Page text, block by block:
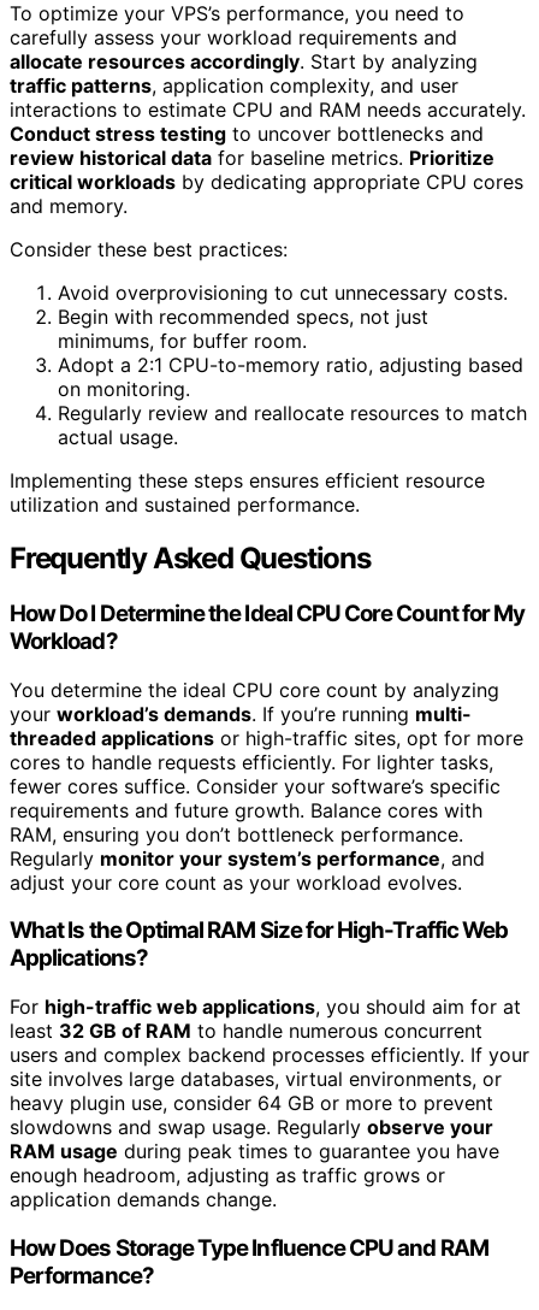
To optimize your VPS’s performance, you need to
carefully assess your workload requirements and
allocate resources accordingly. Start by analyzing
traffic patterns, application complexity, and user
interactions to estimate CPU and RAM needs accurately.
Conduct stress testing to uncover bottlenecks and
review historical data for baseline metrics. Prioritize
critical workloads by dedicating appropriate CPU cores
and memory.
Consider these best practices:
Avoid overprovisioning to cut unnecessary costs.
Begin with recommended specs, not just
minimums, for buffer room.
Adopt a 2:1 CPU-to-memory ratio, adjusting based
on monitoring.
Regularly review and reallocate resources to match
actual usage.
Implementing these steps ensures efficient resource
utilization and sustained performance.
Frequently Asked Questions
How Do I Determine the Ideal CPU Core Count for My
Workload?
You determine the ideal CPU core count by analyzing
your workload’s demands. If you’re running multi-
threaded applications or high-traffic sites, opt for more
cores to handle requests efficiently. For lighter tasks,
fewer cores suffice. Consider your software’s specific
requirements and future growth. Balance cores with
RAM, ensuring you don’t bottleneck performance.
Regularly monitor your system’s performance, and
adjust your core count as your workload evolves.
What Is the Optimal RAM Size for High-Traffic Web
Applications?
For high-traffic web applications, you should aim for at
least 32 GB of RAM to handle numerous concurrent
users and complex backend processes efficiently. If your
site involves large databases, virtual environments, or
heavy plugin use, consider 64 GB or more to prevent
slowdowns and swap usage. Regularly observe your
RAM usage during peak times to guarantee you have
enough headroom, adjusting as traffic grows or
application demands change.
How Does Storage Type Influence CPU and RAM
Performance?